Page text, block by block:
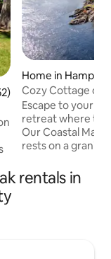
5 average rating,
Home in
Cozy Cottage on
Panoramic
Escape to your
retreat where
Our Coastal
rests on a granite
filled interior with
gourmet kitchen,
rentals in